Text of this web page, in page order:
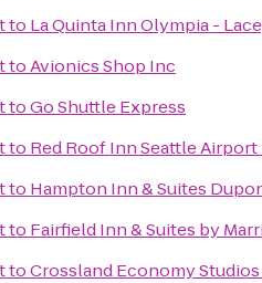
to La Quinta Inn Olympia -
toAvionics Shop Inc
toGo Shuttle Express
to Red Roof Inn Seattle Airport
to Hampton Inn & Suites
to Fairfield Inn & Suites by
toCrossland Economy